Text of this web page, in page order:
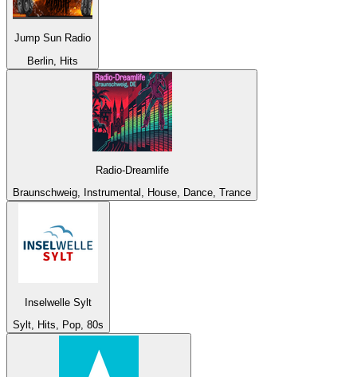
Jump Sun Radio
Berlin, Hits
Radio-Dreamlife
Braunschweig, Instrumental, House, Dance, Trance
Inselwelle Sylt
Sylt, Hits, Pop, 80s